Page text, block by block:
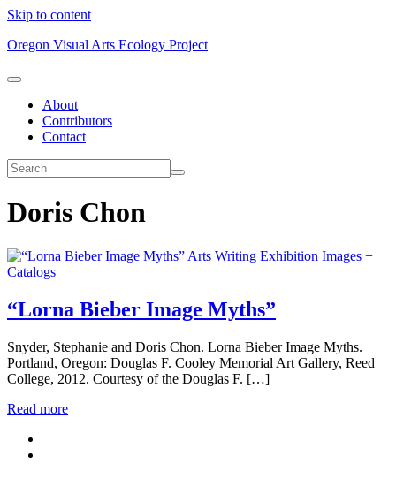
Skip to content
Oregon Visual Arts Ecology Project
About
Contributors
Contact
Doris Chon
Arts Writing Exhibition Images +
Catalogs
“Lorna Bieber Image Myths”
Snyder, Stephanie and Doris Chon. Lorna Bieber Image Myths.
Portland, Oregon: Douglas F. Cooley Memorial Art Gallery, Reed
College, 2012. Courtesy of the Douglas F. […]
Read more